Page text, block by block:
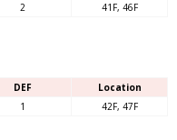
2 41F, 46F
DEF
Location
1 42F, 47F